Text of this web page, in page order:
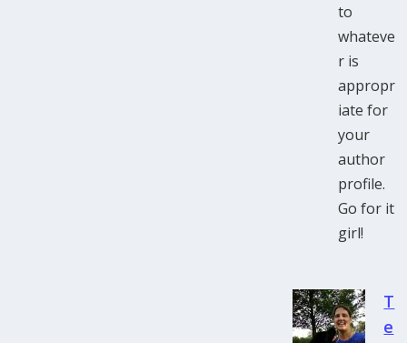
to
whateve
r is
appropr
iate for
your
author
profile.
Go for it
girl!
T
e